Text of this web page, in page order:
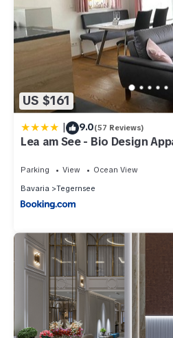
US $161
| 9.0(57 Reviews)
Lea am See - Bio Design
Parking View
Ocean View
Bavaria
Tegernsee